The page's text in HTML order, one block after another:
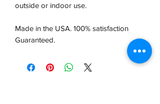
outside or indoor use.
Made in the USA. 100% satisfaction
Guaranteed.